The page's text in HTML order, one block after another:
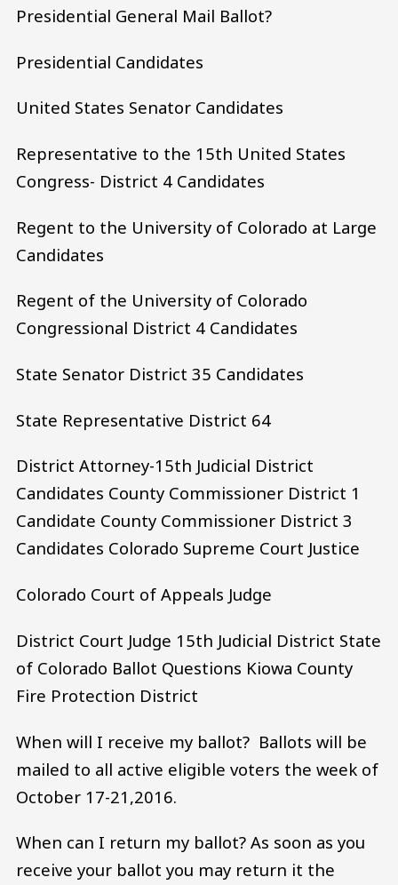
Presidential General Mail Ballot?
Presidential Candidates
United States Senator Candidates
Representative to the 15th United States
Congress- District 4 Candidates
Regent to the University of Colorado at Large
Candidates
Regent of the University of Colorado
Congressional District 4 Candidates
State Senator District 35 Candidates
State Representative District 64
District Attorney-15th Judicial District
Candidates County Commissioner District 1
Candidate County Commissioner District 3
Candidates Colorado Supreme Court Justice
Colorado Court of Appeals Judge
District Court Judge 15th Judicial District State
of Colorado Ballot Questions Kiowa County
Fire Protection District
When will I receive my ballot? Ballots will be
mailed to all active eligible voters the week of
October 17-21,2016.
When can I return my ballot? As soon as you
receive your ballot you may return it the